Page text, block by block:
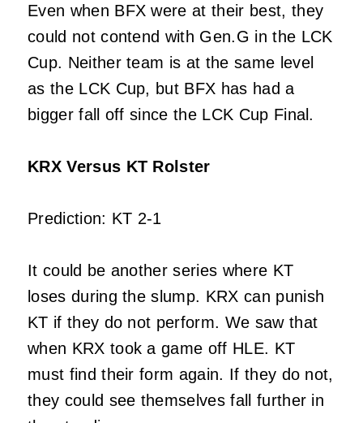
Even when BFX were at their best, they
could not contend with Gen.G in the LCK
Cup. Neither team is at the same level
as the LCK Cup, but BFX has had a
bigger fall off since the LCK Cup Final.
KRX Versus KT Rolster
Prediction: KT 2-1
It could be another series where KT
loses during the slump. KRX can punish
KT if they do not perform. We saw that
when KRX took a game off HLE. KT
must find their form again. If they do not,
they could see themselves fall further in